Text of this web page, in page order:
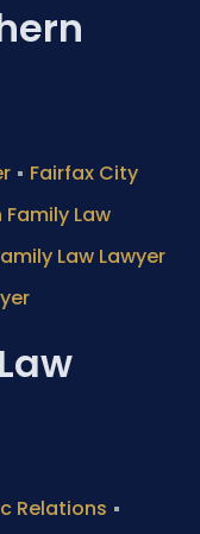
• Fairfax City
Law
Law Lawyer
Relations •